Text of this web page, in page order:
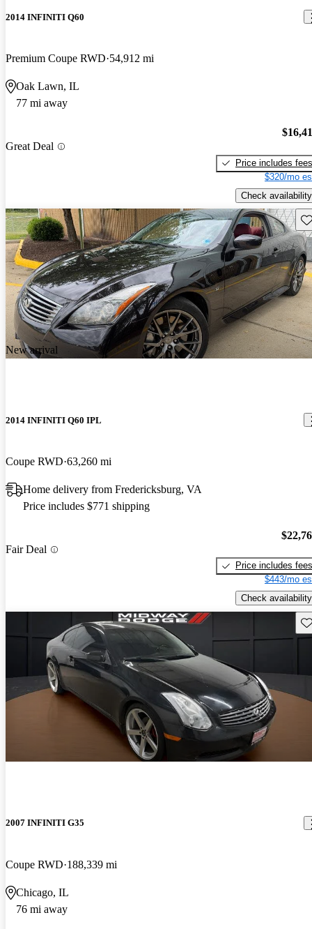
2014 INFINITI Q60
Premium Coupe RWD 54,912 mi
Oak Lawn, IL
77 mi away
Great Deal
Price includes fees
$320/mo
Check availability
New arrival
2014 INFINITI Q60 IPL
Coupe RWD 63,260 mi
Home delivery from Fredericksburg, VA
Price includes $771 shipping
Fair Deal
Price includes fees
$443/mo
Check availability
2007 INFINITI G35
Coupe RWD 188,339 mi
Chicago, IL
76 mi away